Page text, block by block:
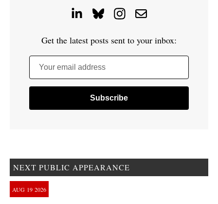
Get the latest posts sent to your inbox:
Your email address
NEXT PUBLIC APPEARANCE
AUG 19 2026